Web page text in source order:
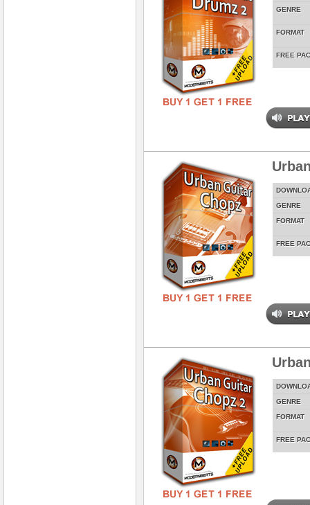
GENRE
FORMAT
FREE
GENRE
FORMAT
FREE
GENRE
FORMAT
FREE